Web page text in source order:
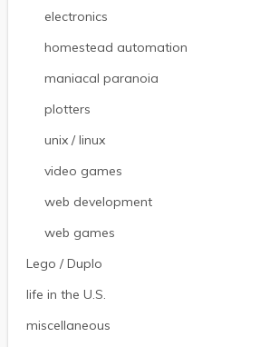
electronics
homestead automation
maniacal paranoia
plotters
unix / linux
video games
web development
web games
Lego / Duplo
life in the U.S.
miscellaneous